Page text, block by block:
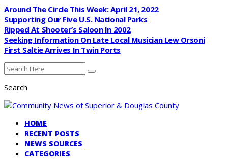
Around The Circle This Week: April 21, 2022
Supporting Our Five U.S. National Parks
Ripped At Shooter’s Saloon In 2002
Seeking Information On Late Local Musician Lew Orsoni
First Saltie Arrives In Twin Ports
Search
HOME
RECENT POSTS
NEWS SOURCES
CATEGORIES